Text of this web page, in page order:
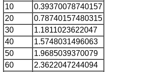
10
0.39370078740157
20
0.78740157480315
30
1.1811023622047
40
1.5748031496063
50
1.9685039370079
60
2.3622047244094